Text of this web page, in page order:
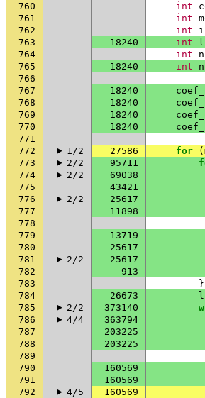
760
int
761
int
762
int i
763
18240 int
764
int
765
18240 int
766
767
18240
768
18240
769
18240
770
18240
771
772
1/2 27586 for (
773
2/2 95711
774
2/2 69038
775
43421
776
2/2 25617
777
11898
778
779
13719
780
25617
781
2/2 25617
782
913
783
}
784
26673
785
2/2 373140
786
4/4 363794
787
203225
788
203225
789
790
160569
791
160569
792
4/5 160569